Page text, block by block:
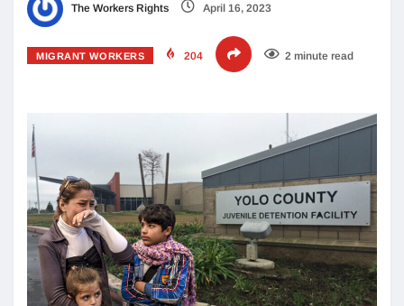
The Workers Rights April 16, 2023
MIGRANT WORKERS 204 2 minute read